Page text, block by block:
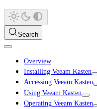
Search
Overview
Installing Veeam Kasten
Accessing Veeam Kasten
Using Veeam Kasten
Operating Veeam Kasten